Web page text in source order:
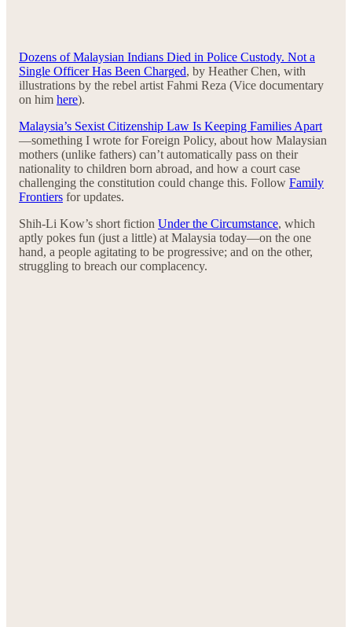
Dozens of Malaysian Indians Died in Police Custody. Not a
Single Officer Has Been Charged, by Heather Chen, with
illustrations by the rebel artist Fahmi Reza (Vice documentary
on him here).
Malaysia’s Sexist Citizenship Law Is Keeping Families Apart
—something I wrote for Foreign Policy, about how Malaysian
mothers (unlike fathers) can’t automatically pass on their
nationality to children born abroad, and how a court case
challenging the constitution could change this. Follow Family
Frontiers for updates.
Shih-Li Kow’s short fiction Under the Circumstance, which
aptly pokes fun (just a little) at Malaysia today—on the one
hand, a people agitating to be progressive; and on the other,
struggling to breach our complacency.